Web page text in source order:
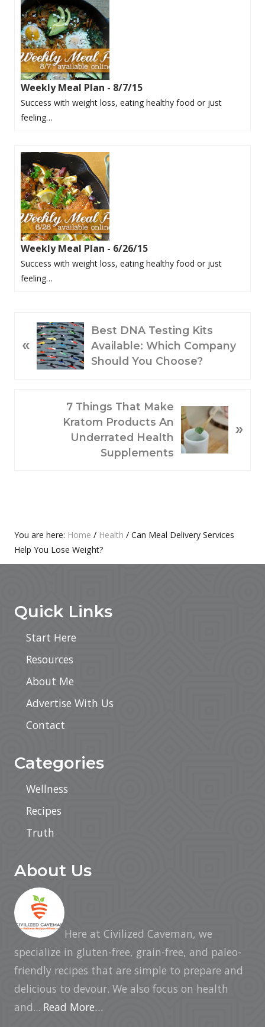
Weekly Meal Plan - 8/7/15
Success with weight loss, eating healthy food or just
feeling…
Weekly Meal Plan - 6/26/15
Success with weight loss, eating healthy food or just
feeling…
R
«
Best DNA Testing Kits
Available: Which Company
Should You Choose?
7 Things That Make
Kratom Products An
Underrated Health
Supplements
»
Primary
Sidebar
You are here: Home / Health / Can Meal Delivery Services
Help You Lose Weight?
Quick Links
Start Here
Resources
About Me
Advertise With Us
Contact
Categories
Wellness
Recipes
Truth
About Us
Here at Civilized Caveman, we
specialize in gluten-free, grain-free, and paleo-
friendly recipes that are simple to prepare and
delicious to devour. We also focus on health
and... Read More…